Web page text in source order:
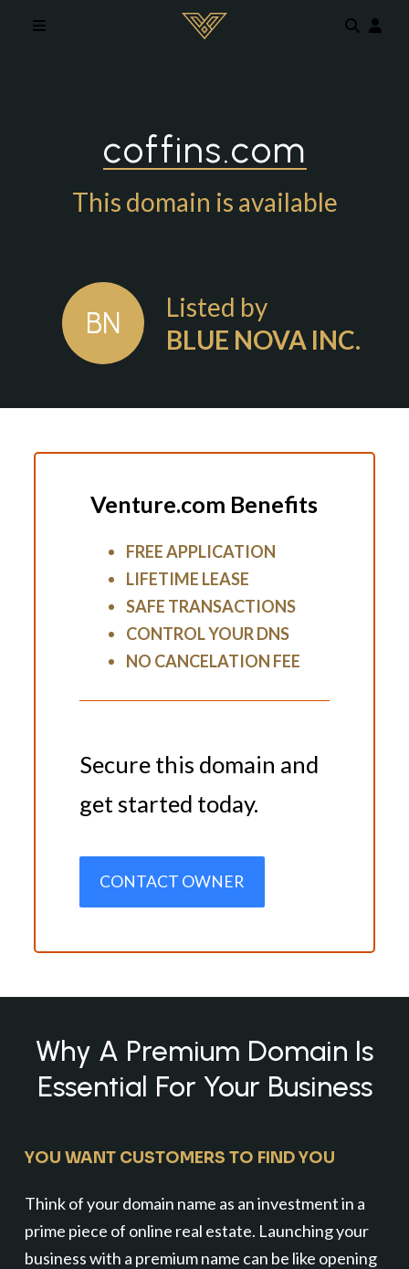
coffins.com
This domain is available
BN
Listed by
BLUE NOVA INC.
Venture.com Benefits
FREE APPLICATION
LIFETIME LEASE
SAFE TRANSACTIONS
CONTROL YOUR DNS
NO CANCELATION FEE
Secure this domain and
get started today.
CONTACT OWNER
Why A Premium Domain Is
Essential For Your Business
YOU WANT CUSTOMERS TO FIND YOU
Think of your domain name as an investment in a
prime piece of online real estate. Launching your
business with a premium name can be like opening